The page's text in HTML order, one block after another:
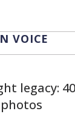
VOICE
legacy: 40